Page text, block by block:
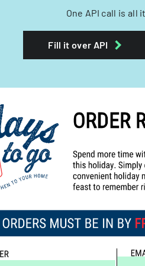
One API call is all
Fill it over API